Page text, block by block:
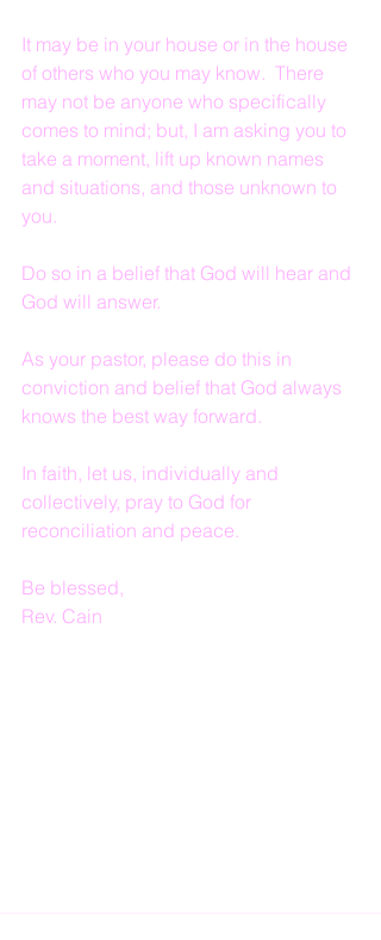
It may be in your house or in the house
of others who you may know.  There
may not be anyone who specifically
comes to mind; but, I am asking you to
take a moment, lift up known names
and situations, and those unknown to
you.
Do so in a belief that God will hear and
God will answer.
As your pastor, please do this in
conviction and belief that God always
knows the best way forward.
In faith, let us, individually and
collectively, pray to God for
reconciliation and peace.
Be blessed,
Rev. Cain